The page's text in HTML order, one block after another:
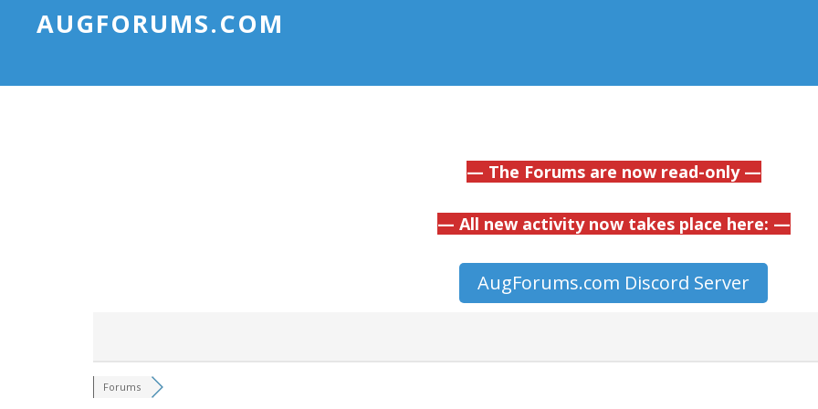
AUGFORUMS.COM
— The Forums are now read-only —
— All new activity now takes place here: —
AugForums.com Discord Server
Forums